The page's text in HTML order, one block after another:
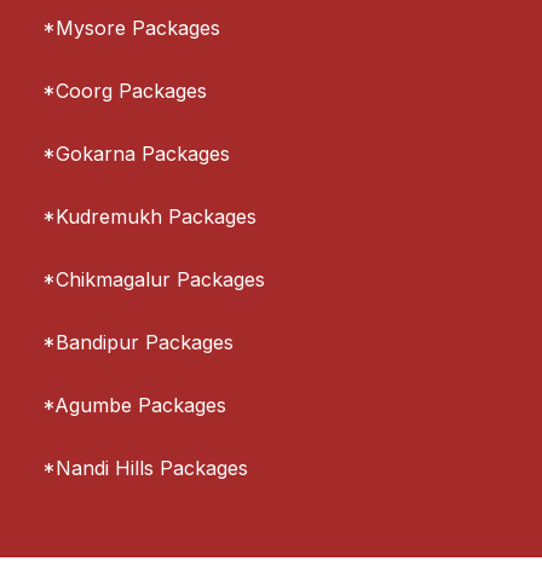
*Mysore Packages
*Coorg Packages
*Gokarna Packages
*Kudremukh Packages
*Chikmagalur Packages
*Bandipur Packages
*Agumbe Packages
*Nandi Hills Packages